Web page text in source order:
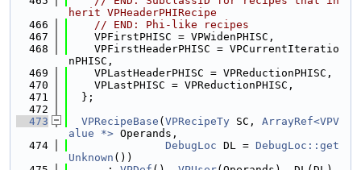
herit VPHeaderPHIRecipe
  466
// END: Phi-like recipes
  467
    VPFirstPHISC = VPWidenPHISC,
  468
    VPFirstHeaderPHISC = VPCurrentIteratio
nPHISC,
  469
    VPLastHeaderPHISC = VPReductionPHISC,
  470
    VPLastPHISC = VPReductionPHISC,
  471
  };
  472
  473
VPRecipeBase ( VPRecipeTy SC, ArrayRef<VPV
alue *> Operands,
  474
DebugLoc DL = DebugLoc::get
Unknown ())